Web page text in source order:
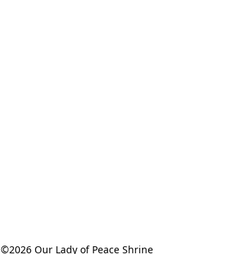
©2026 Our Lady of Peace Shrine